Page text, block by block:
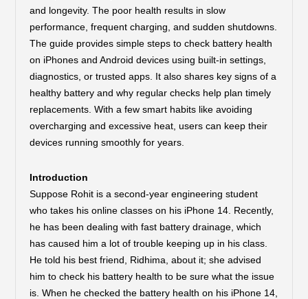
and longevity. The poor health results in slow
performance, frequent charging, and sudden shutdowns.
The guide provides simple steps to check battery health
on iPhones and Android devices using built-in settings,
diagnostics, or trusted apps. It also shares key signs of a
healthy battery and why regular checks help plan timely
replacements. With a few smart habits like avoiding
overcharging and excessive heat, users can keep their
devices running smoothly for years.
Introduction
Suppose Rohit is a second-year engineering student
who takes his online classes on his iPhone 14. Recently,
he has been dealing with fast battery drainage, which
has caused him a lot of trouble keeping up in his class.
He told his best friend, Ridhima, about it; she advised
him to check his battery health to be sure what the issue
is. When he checked the battery health on his iPhone 14,